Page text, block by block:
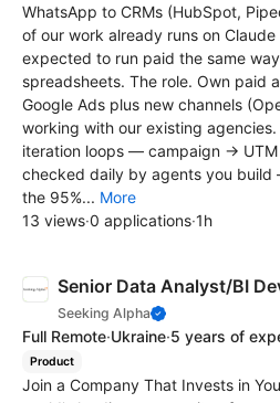
WhatsApp to CRMs (HubSpot,
of our work already runs on
expected to run paid the same
spreadsheets. The role. Own paid
Google Ads plus new channels
working with our existing
iteration loops — campaign →
checked daily by agents you
the 95%... More
13 views·0 applications·1h
Senior Data Analyst/BI
Seeking Alpha
Full Remote·Ukraine·5 years of
Product
Join a Company That Invests in